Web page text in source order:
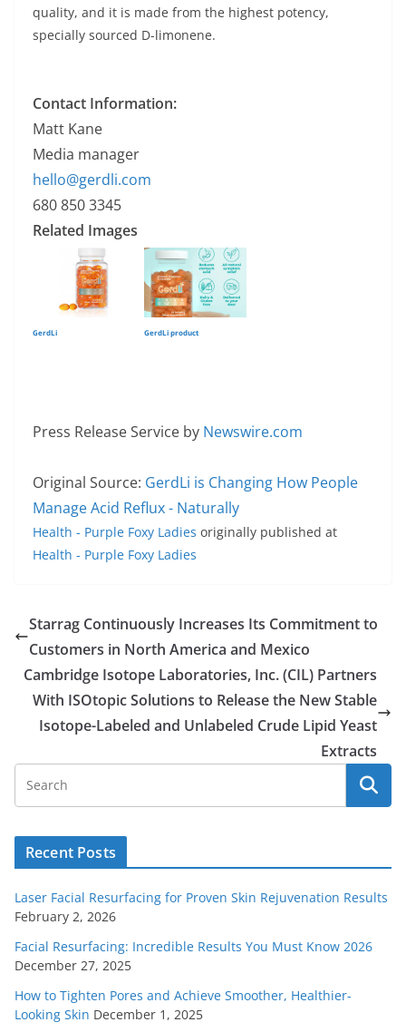
quality, and it is made from the highest potency,
specially sourced D-limonene.
Contact Information:
Matt Kane
Media manager
hello@gerdli.com
680 850 3345
Related Images
GerdLi GerdLi product
Press Release Service by Newswire.com
Original Source: GerdLi is Changing How People
Manage Acid Reflux - Naturally
Health - Purple Foxy Ladies originally published at
Health - Purple Foxy Ladies
Starrag Continuously Increases Its Commitment to
Customers in North America and Mexico
Cambridge Isotope Laboratories, Inc. (CIL) Partners
With ISOtopic Solutions to Release the New Stable
Isotope-Labeled and Unlabeled Crude Lipid Yeast
Extracts
Recent Posts
Laser Facial Resurfacing for Proven Skin Rejuvenation Results
February 2, 2026
Facial Resurfacing: Incredible Results You Must Know 2026
December 27, 2025
How to Tighten Pores and Achieve Smoother, Healthier-
Looking Skin December 1, 2025